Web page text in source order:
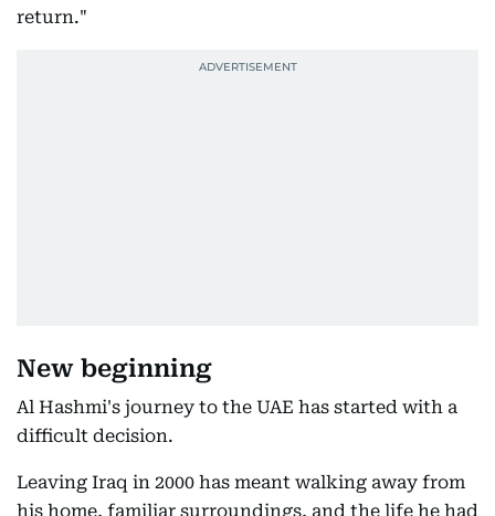
return."
New beginning
Al Hashmi's journey to the UAE has started with a
difficult decision.
Leaving Iraq in 2000 has meant walking away from
his home, familiar surroundings, and the life he had